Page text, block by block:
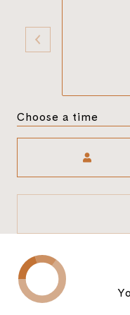
Choose a time